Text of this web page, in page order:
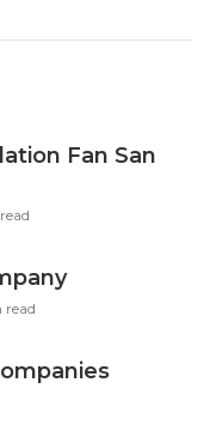
Fan San
read